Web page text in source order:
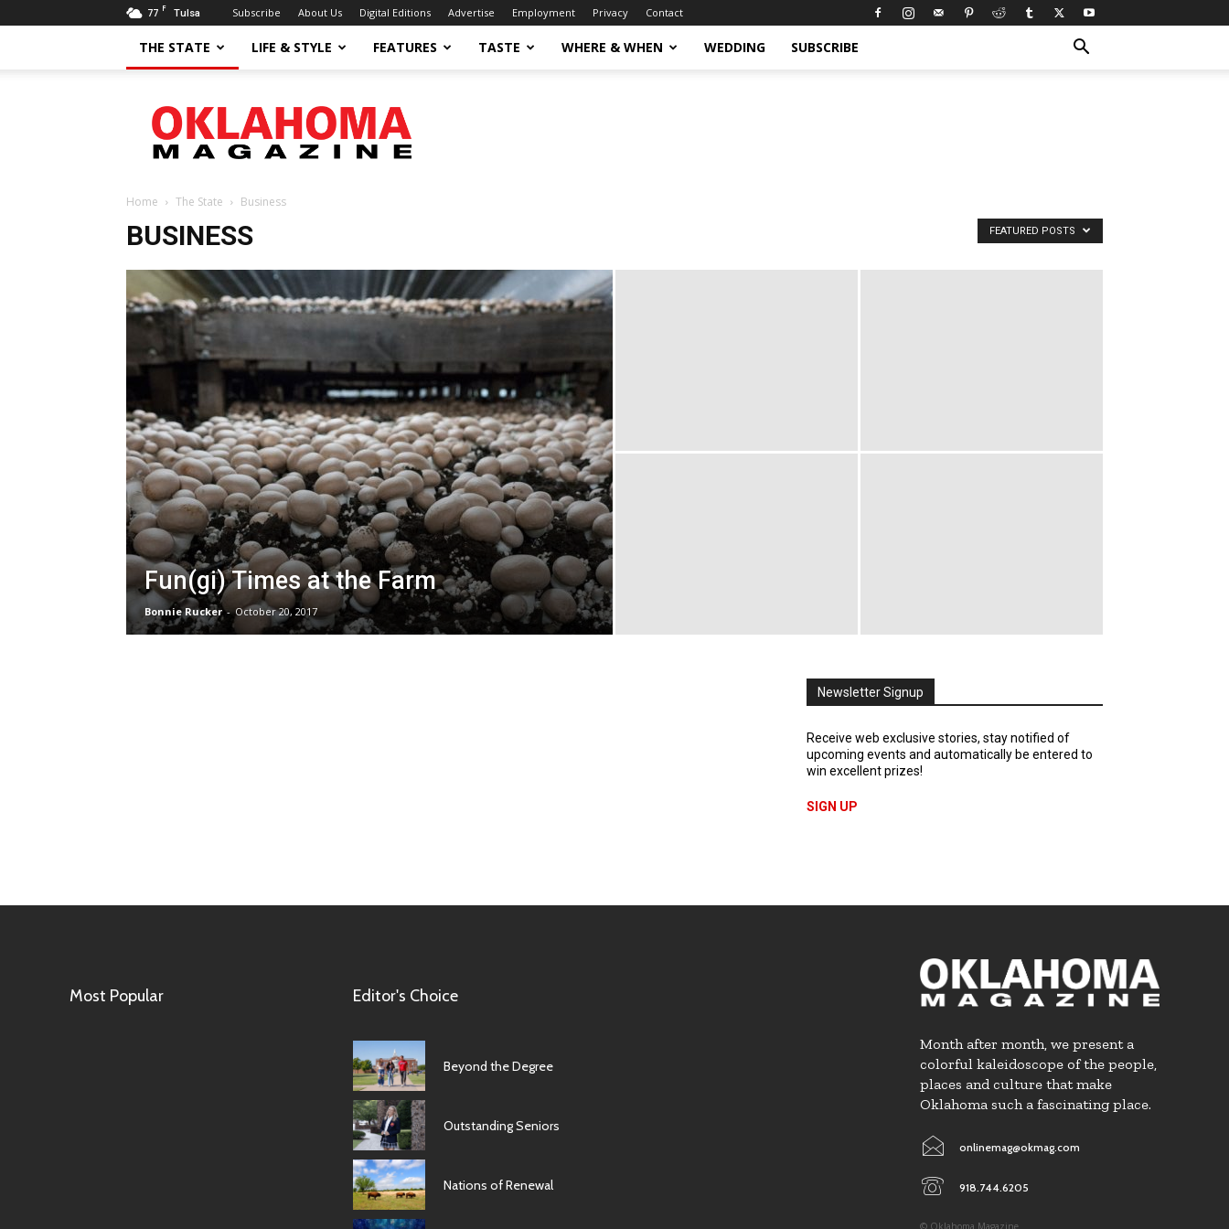
77 F Tulsa Subscribe About Us Digital Editions Advertise Employment Privacy Contact
THE STATE LIFE & STYLE FEATURES TASTE WHERE & WHEN WEDDING SUBSCRIBE
Magazine
Home The State Business
BUSINESS FEATURED POSTS
Fun(gi) Times at the Farm
Bonnie Rucker - October 20, 2017
Newsletter Signup
Receive web exclusive stories, stay notified of
upcoming events and automatically be entered to
win excellent prizes!
SIGN UP
Most Popular Editor's Choice
Beyond the Degree
Outstanding Seniors
Nations of Renewal
Month after month, we present a
colorful kaleidoscope of the people,
places and culture that make
Oklahoma such a fascinating place.
onlinemag@okmag.com
918.744.6205
© Oklahoma Magazine